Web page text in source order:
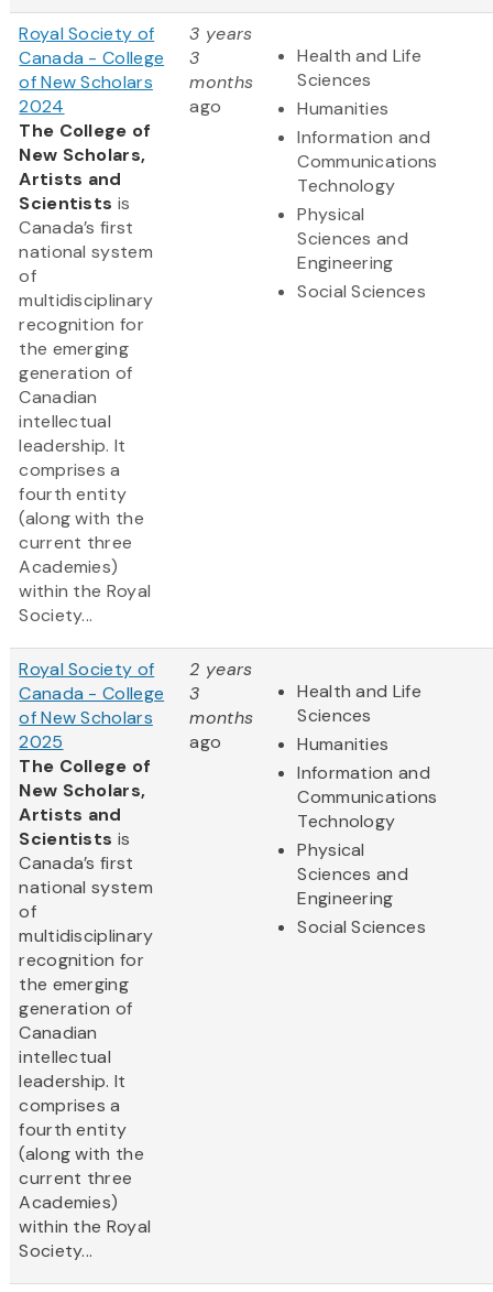
Royal Society of
Canada - College
of New Scholars
2024
The College of
New Scholars,
Artists and
Scientists is
Canada’s first
national system
of
multidisciplinary
recognition for
the emerging
generation of
Canadian
intellectual
leadership. It
comprises a
fourth entity
(along with the
current three
Academies)
within the Royal
Society...
3 years
3
months
ago
Health and Life
Sciences
Humanities
Information and
Communications
Technology
Physical
Sciences and
Engineering
Social Sciences
Royal Society of
Canada - College
of New Scholars
2025
The College of
New Scholars,
Artists and
Scientists is
Canada’s first
national system
of
multidisciplinary
recognition for
the emerging
generation of
Canadian
intellectual
leadership. It
comprises a
fourth entity
(along with the
current three
Academies)
within the Royal
Society...
2 years
3
months
ago
Health and Life
Sciences
Humanities
Information and
Communications
Technology
Physical
Sciences and
Engineering
Social Sciences